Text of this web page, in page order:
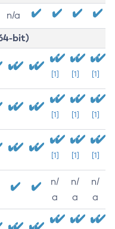
n/a
bit)
[1] [1] [1]
[1] [1] [1]
[1] [1] [1]
n/
a
n/
a
n/
a